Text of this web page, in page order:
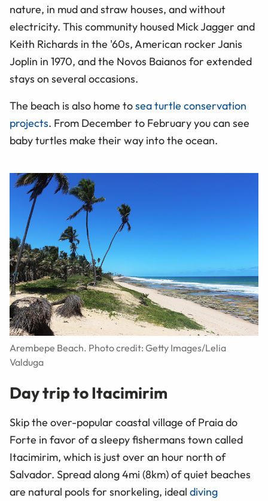
nature, in mud and straw houses, and without
electricity. This community housed Mick Jagger and
Keith Richards in the '60s, American rocker Janis
Joplin in 1970, and the Novos Baianos for extended
stays on several occasions.
The beach is also home tosea turtle conservation
projects. From December to February you can see
baby turtles make their way into the ocean.
Arembepe Beach. Photo credit: Getty Images/Lelia
Valduga
Day trip to Itacimirim
Skip the over-popular coastal village of Praia do
Forte in favor of a sleepy fishermans town called
Itacimirim, which is just over an hour north of
Salvador. Spread along 4mi (8km) of quiet beaches
are natural pools for snorkeling, ideal diving